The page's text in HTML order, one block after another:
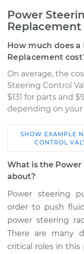
Power
Replacement
How much does
Replacement
On average, the
Steering Control
$131 for parts and
depending on your
1997 Nissan
L4-2.4L
Service type
Estimate
Shop/Dealer
SHOW EXAMPLE
CONTROL
What is the Power
about?
Power steering
order to push
power steering
There are many
critical roles in this